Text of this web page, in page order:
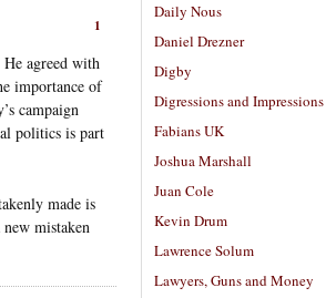
1
agreed with
importance of
campaign
politics is part
made is
mistaken
Daily Nous
Daniel Drezner
Digby
Digressions and Impressions
Fabians UK
Joshua Marshall
Juan Cole
Kevin Drum
Lawrence Solum
Lawyers, Guns and Money